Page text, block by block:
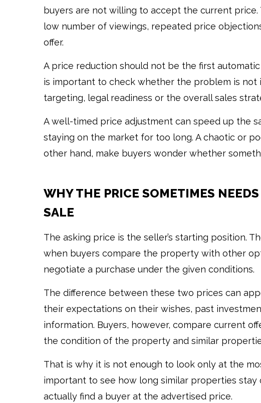
buyers are not willing to accept the current price.
low number of viewings, repeated price
offer.
A price reduction should not be the first
is important to check whether the problem is
targeting, legal readiness or the overall sales
A well-timed price adjustment can speed up the
staying on the market for too long. A chaotic or
other hand, make buyers wonder whether
WHY THE PRICE SOMETIMES
SALE
The asking price is the seller’s starting position.
when buyers compare the property with other
negotiate a purchase under the given conditions.
The difference between these two prices can
their expectations on their wishes, past
information. Buyers, however, compare current
the condition of the property and similar
That is why it is not enough to look only at the
important to see how long similar properties
actually find a buyer at the advertised price.